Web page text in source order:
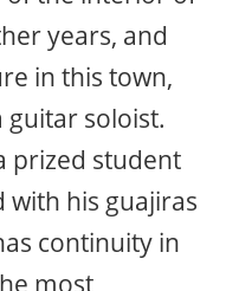
years, and
in this town,
guitar soloist.
prized student
with his guajiras
continuity in
most